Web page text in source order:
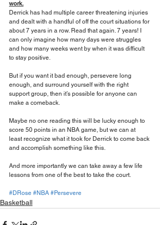
work.
Derrick has had multiple career threatening injuries
and dealt with a handful of off the court situations for
about 7 years in a row. Read that again. 7 years! I
can only imagine how many days were struggles
and how many weeks went by when it was difficult
to stay positive.
But if you want it bad enough, persevere long
enough, and surround yourself with the right
support group, then it’s possible for anyone can
make a comeback.
Maybe no one reading this will be lucky enough to
score 50 points in an NBA game, but we can at
least recognize what it took for Derrick to come back
and accomplish something like this.
And more importantly we can take away a few life
lessons from one of the best to take the court.
#DRose #NBA #Persevere
Basketball